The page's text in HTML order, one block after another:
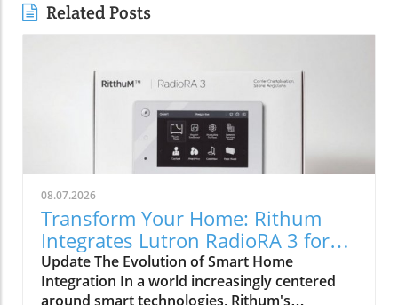
Related Posts
08.07.2026
Transform Your Home: Rithum
Integrates Lutron RadioRA 3 for
Seamless Smart Control
Update The Evolution of Smart Home
Integration In a world increasingly centered
around smart technologies, Rithum's